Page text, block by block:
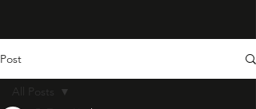
Post
All Posts